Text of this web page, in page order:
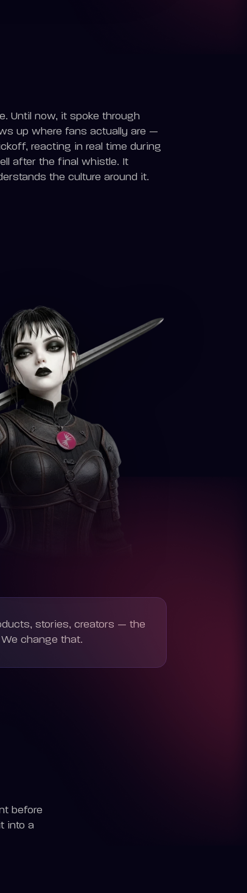
Until now, it spoke through
up where fans actually are —
reacting in real time during
after the final whistle. It
the culture around it.
stories, creators — the
change that.
before
into a